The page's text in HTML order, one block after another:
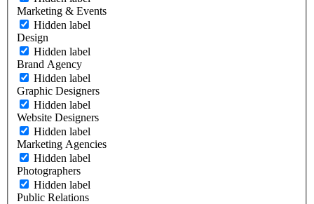
Marketing & Events
Hidden label
Design
Hidden label
Brand Agency
Hidden label
Graphic Designers
Hidden label
Website Designers
Hidden label
Marketing Agencies
Hidden label
Photographers
Hidden label
Public Relations